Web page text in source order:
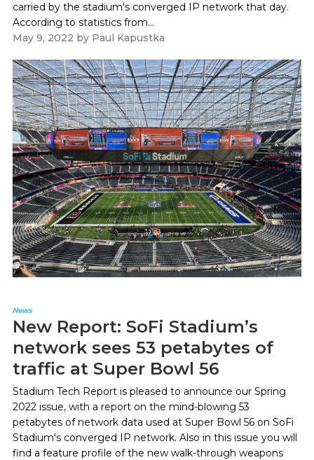
carried by the stadium's converged IP network that day.
According to statistics from...
May 9, 2022 by Paul Kapustka
News
New Report: SoFi Stadium’s
network sees 53 petabytes of
traffic at Super Bowl 56
Stadium Tech Report is pleased to announce our Spring
2022 issue, with a report on the mind-blowing 53
petabytes of network data used at Super Bowl 56 on SoFi
Stadium's converged IP network. Also in this issue you will
find a feature profile of the new walk-through weapons